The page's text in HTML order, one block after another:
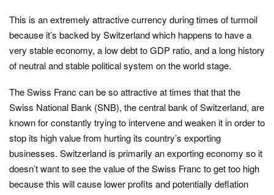
This is an extremely attractive currency during times of turmoil
because it’s backed by Switzerland which happens to have a
very stable economy, a low debt to GDP ratio, and a long history
of neutral and stable political system on the world stage.
The Swiss Franc can be so attractive at times that that the
Swiss National Bank (SNB), the central bank of Switzerland, are
known for constantly trying to intervene and weaken it in order to
stop its high value from hurting its country’s exporting
businesses. Switzerland is primarily an exporting economy so it
doesn’t want to see the value of the Swiss Franc to get too high
because this will cause lower profits and potentially deflation